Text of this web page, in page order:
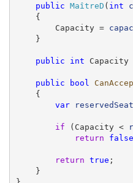
public MaîtreD ( int
{
Capacity =
}
public int Capacity
public bool
{
var
if (Capacity <
return
false
return true ;
}